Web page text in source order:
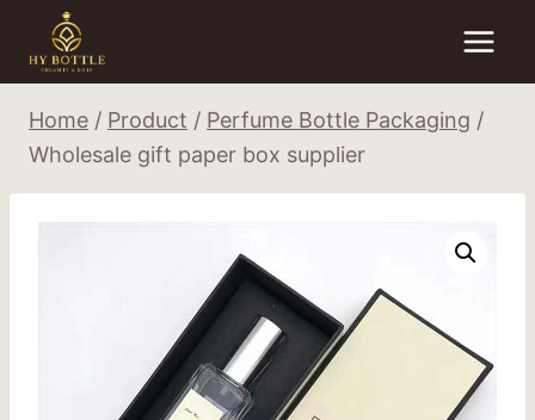
content
Home / Product / Perfume Bottle Packaging /
Wholesale gift paper box supplier